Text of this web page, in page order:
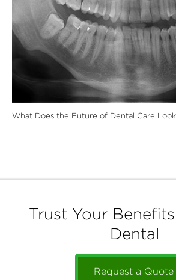
What Does the Future of Dental Care
Trust Your
Dental
Request a Quote